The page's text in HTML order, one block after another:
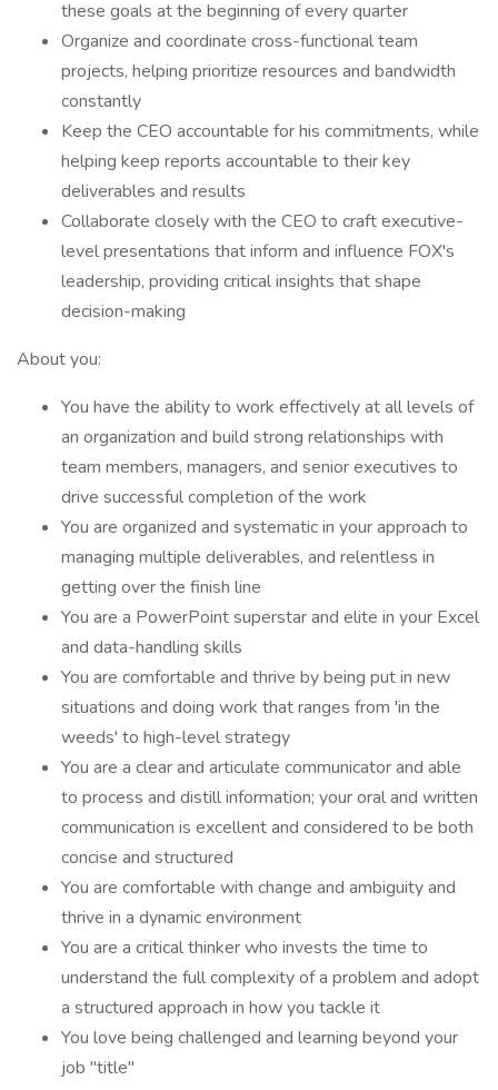
these goals at the beginning of every quarter
Organize and coordinate cross-functional team
projects, helping prioritize resources and bandwidth
constantly
Keep the CEO accountable for his commitments, while
helping keep reports accountable to their key
deliverables and results
Collaborate closely with the CEO to craft executive-
level presentations that inform and influence FOX's
leadership, providing critical insights that shape
decision-making
About you:
You have the ability to work effectively at all levels of
an organization and build strong relationships with
team members, managers, and senior executives to
drive successful completion of the work
You are organized and systematic in your approach to
managing multiple deliverables, and relentless in
getting over the finish line
You are a PowerPoint superstar and elite in your Excel
and data-handling skills
You are comfortable and thrive by being put in new
situations and doing work that ranges from 'in the
weeds' to high-level strategy
You are a clear and articulate communicator and able
to process and distill information; your oral and written
communication is excellent and considered to be both
concise and structured
You are comfortable with change and ambiguity and
thrive in a dynamic environment
You are a critical thinker who invests the time to
understand the full complexity of a problem and adopt
a structured approach in how you tackle it
You love being challenged and learning beyond your
job "title"